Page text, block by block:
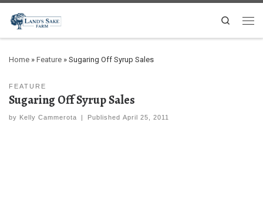
Search
Home » Feature » Sugaring Off Syrup Sales
FEATURE
Sugaring Off Syrup Sales
by Kelly Cammerota | PublishedApril 25, 2011